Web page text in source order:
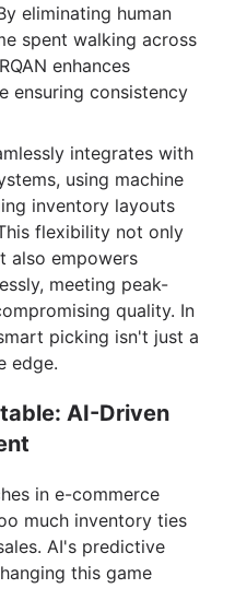
eliminating human
spent walking across
enhances
ensuring consistency
integrates with
using machine
inventory layouts
flexibility not only
also empowers
meeting peak-
quality. In
picking isn't just a
edge.
AI-Driven
in e-commerce
much inventory ties
AI's predictive
this game